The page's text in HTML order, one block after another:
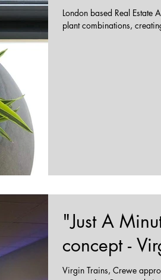
London based Real Estate
plant combinations,
"Just A
concept -
Virgin Trains, Crewe